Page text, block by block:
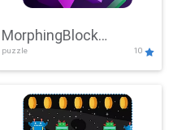
MorphingBlock
Mayhem
puzzle 10